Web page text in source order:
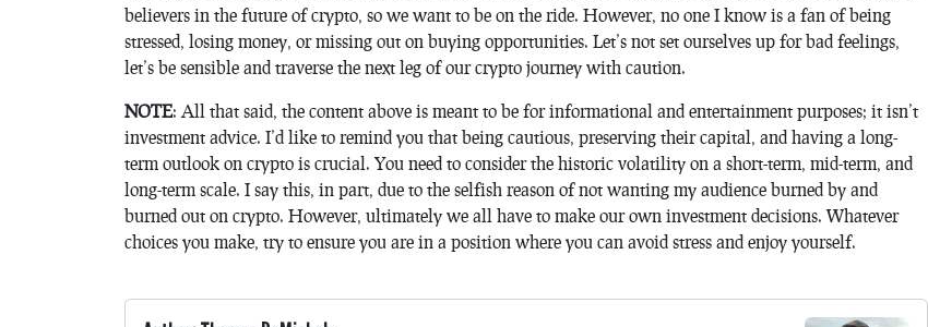
believers in the future of crypto, so we want to be on the ride. However, no one I know is a fan of being
stressed, losing money, or missing out on buying opportunities. Let’s not set ourselves up for bad feelings,
let’s be sensible and traverse the next leg of our crypto journey with caution.
NOTE: All that said, the content above is meant to be for informational and entertainment purposes; it isn’t
investment advice. I’d like to remind you that being cautious, preserving their capital, and having a long-
term outlook on crypto is crucial. You need to consider the historic volatility on a short-term, mid-term, and
long-term scale. I say this, in part, due to the selfish reason of not wanting my audience burned by and
burned out on crypto. However, ultimately we all have to make our own investment decisions. Whatever
choices you make, try to ensure you are in a position where you can avoid stress and enjoy yourself.